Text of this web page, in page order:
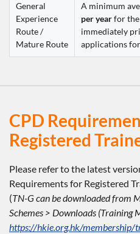
General
Experience
Route /
Mature Route
A minimum
per year for the
immediately
applications
CPD
Registered
Please refer to the latest
Requirements for Registered
(TN-G can be downloaded from
Schemes > Downloads (Training
https://hkie.org.hk/membership/